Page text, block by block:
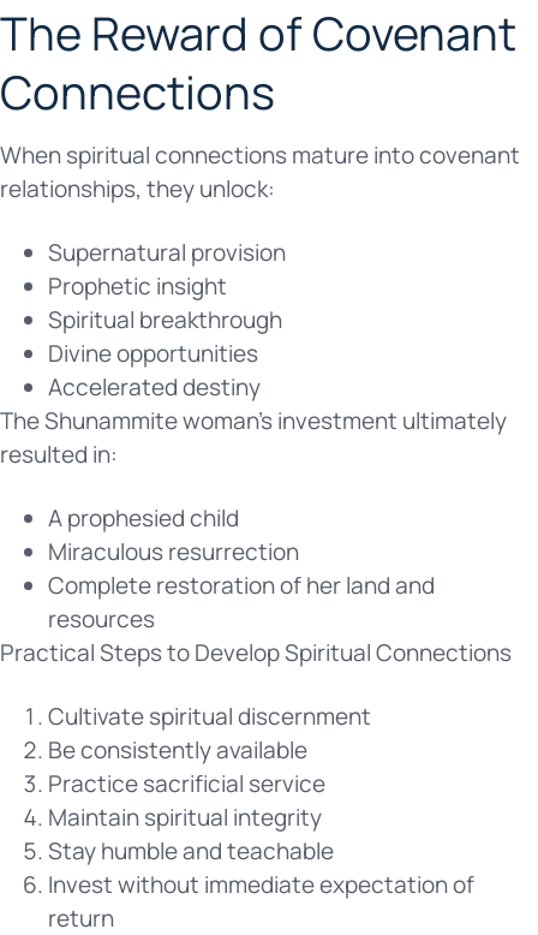
The Reward of Covenant
Connections
When spiritual connections mature into covenant
relationships, they unlock:
Supernatural provision
Prophetic insight
Spiritual breakthrough
Divine opportunities
Accelerated destiny
The Shunammite woman’s investment ultimately
resulted in:
A prophesied child
Miraculous resurrection
Complete restoration of her land and
resources
Practical Steps to Develop Spiritual Connections
Cultivate spiritual discernment
Be consistently available
Practice sacrificial service
Maintain spiritual integrity
Stay humble and teachable
Invest without immediate expectation of
return